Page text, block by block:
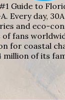
Guide to
Every day,
and eco-
fans
for coastal
million of its